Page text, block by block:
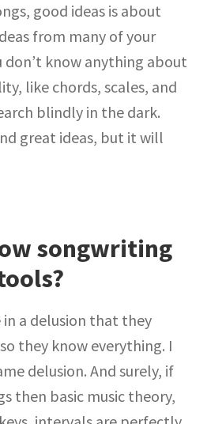
good ideas is about
from many of your
don’t know anything about
like chords, scales, and
blindly in the dark.
great ideas, but it will
songwriting
in a delusion that they
they know everything. I
delusion. And surely, if
then basic music theory,